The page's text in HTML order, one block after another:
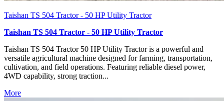
Taishan TS 504 Tractor - 50 HP Utility Tractor
Taishan TS 504 Tractor - 50 HP Utility Tractor
Taishan TS 504 Tractor 50 HP Utility Tractor is a powerful and
versatile agricultural machine designed for farming, transportation,
cultivation, and field operations. Featuring reliable diesel power,
4WD capability, strong traction...
More